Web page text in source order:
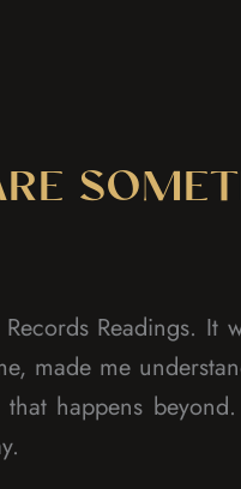
Readings.
made me
happens